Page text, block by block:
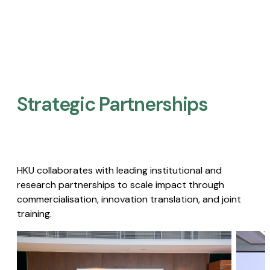
Strategic Partnerships​
HKU collaborates with leading institutional and
research partnerships to scale impact through
commercialisation, innovation translation, and joint
training.